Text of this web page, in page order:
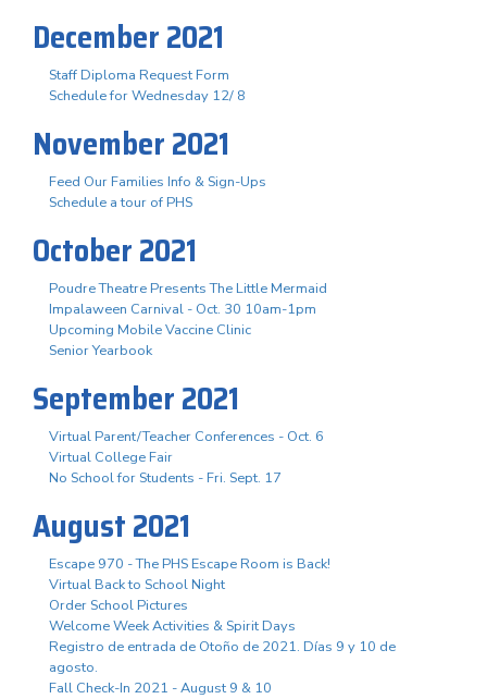
December 2021
Staff Diploma Request Form
Schedule for Wednesday 12/ 8
November 2021
Feed Our Families Info & Sign-Ups
Schedule a tour of PHS
October 2021
Poudre Theatre Presents The Little Mermaid
Impalaween Carnival - Oct. 30 10am-1pm
Upcoming Mobile Vaccine Clinic
Senior Yearbook
September 2021
Virtual Parent/Teacher Conferences - Oct. 6
Virtual College Fair
No School for Students - Fri. Sept. 17
August 2021
Escape 970 - The PHS Escape Room is Back!
Virtual Back to School Night
Order School Pictures
Welcome Week Activities & Spirit Days
Registro de entrada de Otoño de 2021. Días 9 y 10 de
agosto.
Fall Check-In 2021 - August 9 & 10